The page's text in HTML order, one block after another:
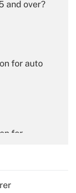
and over?
for auto
for